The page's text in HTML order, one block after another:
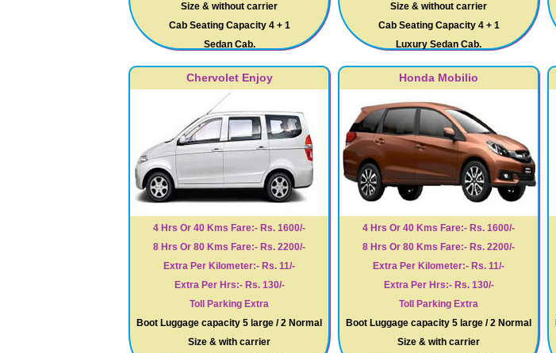
Size & without carrier
Cab Seating Capacity 4 + 1
Sedan Cab.
Size & without carrier
Cab Seating Capacity 4 + 1
Luxury Sedan Cab.
Chervolet Enjoy
4 Hrs Or 40 Kms Fare:- Rs. 1600/-
8 Hrs Or 80 Kms Fare:- Rs. 2200/-
Extra Per Kilometer:- Rs. 11/-
Extra Per Hrs:- Rs. 130/-
Toll Parking Extra
Boot Luggage capacity 5 large / 2 Normal
Size & with carrier
Honda Mobilio
4 Hrs Or 40 Kms Fare:- Rs. 1600/-
8 Hrs Or 80 Kms Fare:- Rs. 2200/-
Extra Per Kilometer:- Rs. 11/-
Extra Per Hrs:- Rs. 130/-
Toll Parking Extra
Boot Luggage capacity 5 large / 2 Normal
Size & with carrier